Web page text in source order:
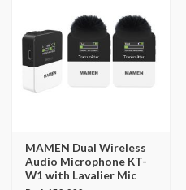
MAMEN Dual Wireless
Audio Microphone KT-
W1 with Lavalier Mic